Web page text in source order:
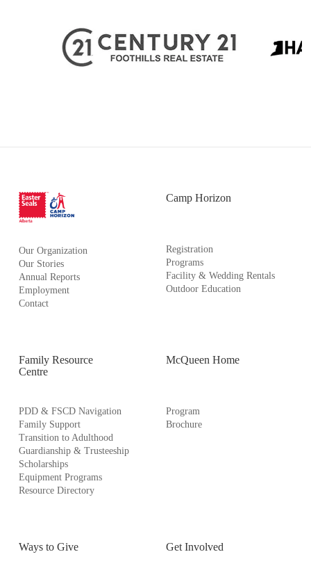
Our Organization
Our Stories
Annual Reports
Employment
Contact
Camp Horizon
Registration
Programs
Facility & Wedding Rentals
Outdoor Education
Family Resource
Centre
PDD & FSCD Navigation
Family Support
Transition to Adulthood
Guardianship & Trusteeship
Scholarships
Equipment Programs
Resource Directory
McQueen Home
Program
Brochure
Ways to Give Get Involved